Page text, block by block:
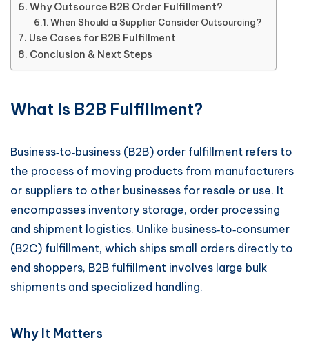
Why Outsource B2B Order Fulfillment?
When Should a Supplier Consider Outsourcing?
Use Cases for B2B Fulfillment
Conclusion & Next Steps
What Is B2B Fulfillment?
Business‑to‑business (B2B) order fulfillment refers to
the process of moving products from manufacturers
or suppliers to other businesses for resale or use. It
encompasses inventory storage, order processing
and shipment logistics. Unlike business‑to‑consumer
(B2C) fulfillment, which ships small orders directly to
end shoppers, B2B fulfillment involves large bulk
shipments and specialized handling.
Why It Matters